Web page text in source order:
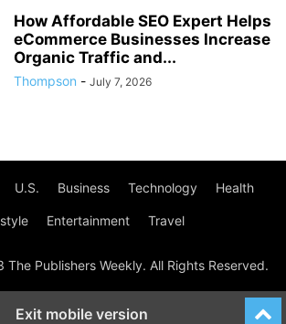
How Affordable SEO Expert Helps
eCommerce Businesses Increase
Organic Traffic and...
Thompson - July 7, 2026
U.S. Business Technology Health
Entertainment Travel
The Publishers Weekly. All Rights Reserved.
Exit mobile version